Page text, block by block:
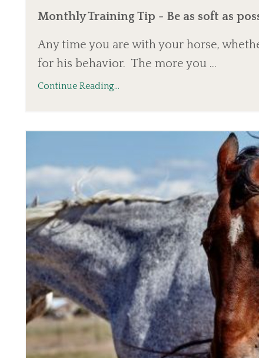
Monthly Training Tip - Be as soft as
Any time you are with your horse,
for his behavior. The more you ...
Continue Reading...